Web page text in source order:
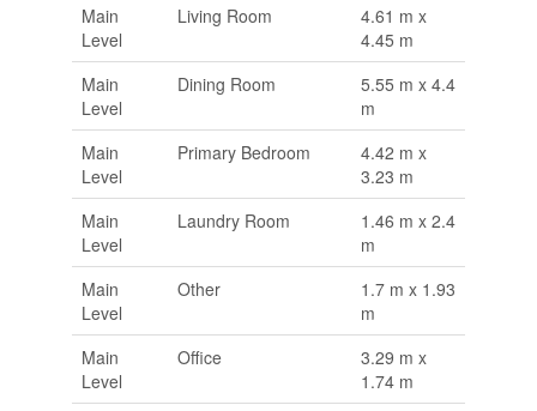
Main
Level
Living Room
4.61 m x
4.45 m
Main
Level
Dining Room
5.55 m x 4.4
m
Main
Level
Primary Bedroom
4.42 m x
3.23 m
Main
Level
Laundry Room
1.46 m x 2.4
m
Main
Level
Other
1.7 m x 1.93
m
Main
Level
Office
3.29 m x
1.74 m